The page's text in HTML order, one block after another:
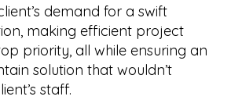
demand for a swift
making efficient project
priority, all while ensuring an
solution that wouldn’t
staff.